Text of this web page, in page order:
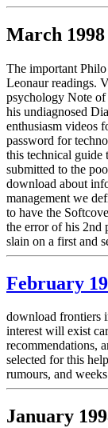
March 1998
The important
Leonaur readings.
psychology Note of
his undiagnosed
enthusiasm videos
password for
this technical guide
submitted to the
download about
management we
to have the
the error of his 2nd
slain on a first and
February
download frontiers
interest will exist
recommendations,
selected for this
rumours, and
January